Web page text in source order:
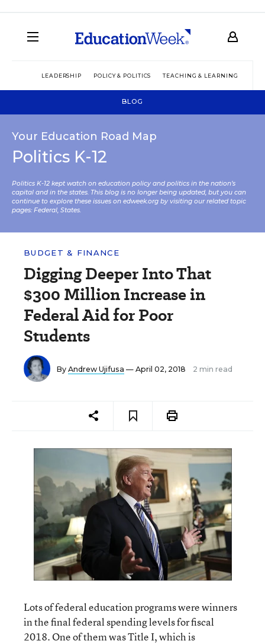
LEADERSHIP POLICY & POLITICS TEACHING & LEARNING
BLOG
Your Education Road Map
Politics K-12
Politics K-12 kept watch on education policy and politics in the nation’s
capital and in the states. This blog is no longer being updated, but you can
continue to explore these issues on edweek.org by visiting our related topic
pages: Federal, States.
BUDGET & FINANCE
Digging Deeper Into That
$300 Million Increase in
Federal Aid for Poor
Students
By Andrew Ujifusa — April 02, 2018 2 min read
Lots of federal education programs were winners
in the final federal spending levels for fiscal
2018. One of them was Title I, which is